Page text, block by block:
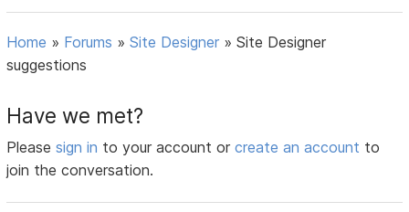
Home » Forums »Site Designer »Site Designer
suggestions
Have we met?
Pleasesign in to your account orcreate an account to
join the conversation.